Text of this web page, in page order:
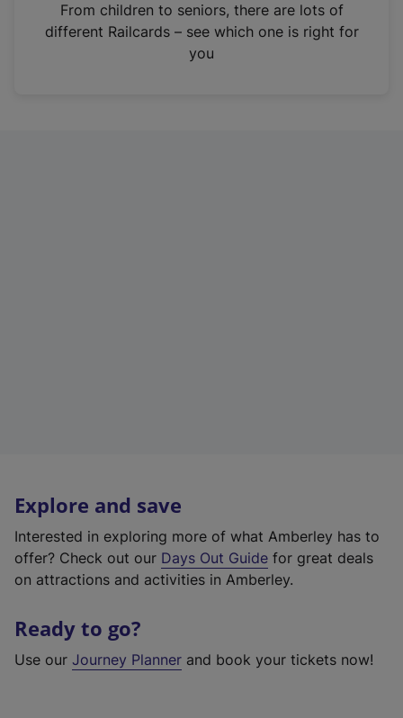
n
From children to seniors, there are lots of
different Railcards – see which one is right for
you
Explore and save
Interested in exploring more of what Amberley has to
offer? Check out our Days Out Guide for great deals
on attractions and activities in Amberley.
Ready to go?
Use our Journey Planner and book your tickets now!